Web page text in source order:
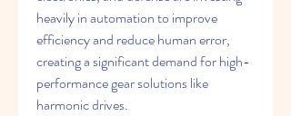
heavily in automation to improve
efficiency and reduce human error,
creating a significant demand for high-
performance gear solutions like
harmonic drives.